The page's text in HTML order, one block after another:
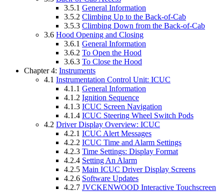
3.5.1 General Information
3.5.2 Climbing Up to the Back-of-Cab
3.5.3 Climbing Down from the Back-of-Cab
3.6 Hood Opening and Closing
3.6.1 General Information
3.6.2 To Open the Hood
3.6.3 To Close the Hood
Chapter 4: Instruments
4.1 Instrumentation Control Unit: ICUC
4.1.1 General Information
4.1.2 Ignition Sequence
4.1.3 ICUC Screen Navigation
4.1.4 ICUC Steering Wheel Switch Pods
4.2 Driver Display Overview: ICUC
4.2.1 ICUC Alert Messages
4.2.2 ICUC Time and Alarm Settings
4.2.3 Time Settings: Display Format
4.2.4 Setting An Alarm
4.2.5 Main ICUC Driver Display Screens
4.2.6 Software Updates
4.2.7 JVCKENWOOD Interactive Touchscreen